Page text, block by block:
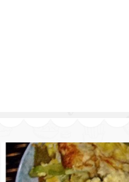
9.3 – Puzzles
9.6 – Vegetarian Related